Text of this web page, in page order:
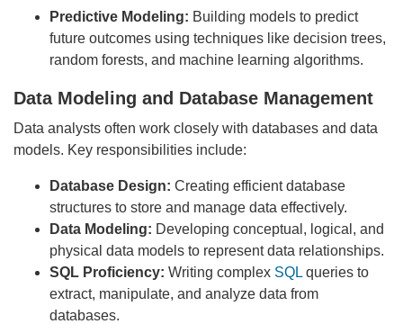
Predictive Modeling: Building models to predict
future outcomes using techniques like decision trees,
random forests, and machine learning algorithms.
Data Modeling and Database Management
Data analysts often work closely with databases and data
models. Key responsibilities include:
Database Design: Creating efficient database
structures to store and manage data effectively.
Data Modeling: Developing conceptual, logical, and
physical data models to represent data relationships.
SQL Proficiency: Writing complex SQL queries to
extract, manipulate, and analyze data from
databases.